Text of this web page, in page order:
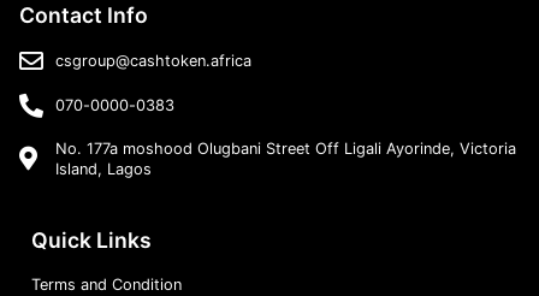
Contact Info
csgroup@cashtoken.africa
070-0000-0383
No. 177a moshood Olugbani Street Off Ligali Ayorinde, Victoria
Island, Lagos
Quick Links
Terms and Condition